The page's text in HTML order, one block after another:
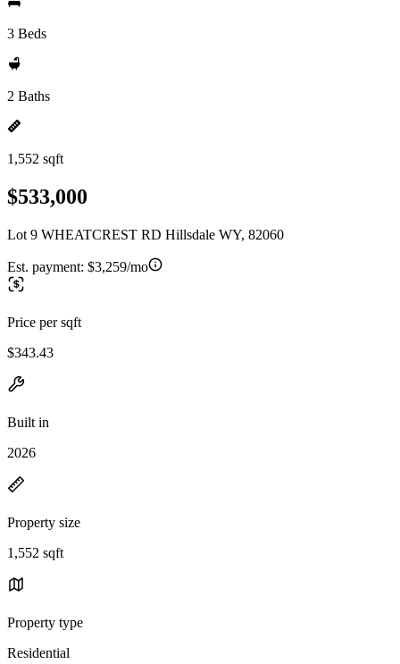
3 Beds
2 Baths
1,552 sqft
$533,000
Lot 9 WHEATCREST RD Hillsdale WY, 82060
Est. payment: $3,259/mo
Price per sqft
$343.43
Built in
2026
Property size
1,552 sqft
Property type
Residential